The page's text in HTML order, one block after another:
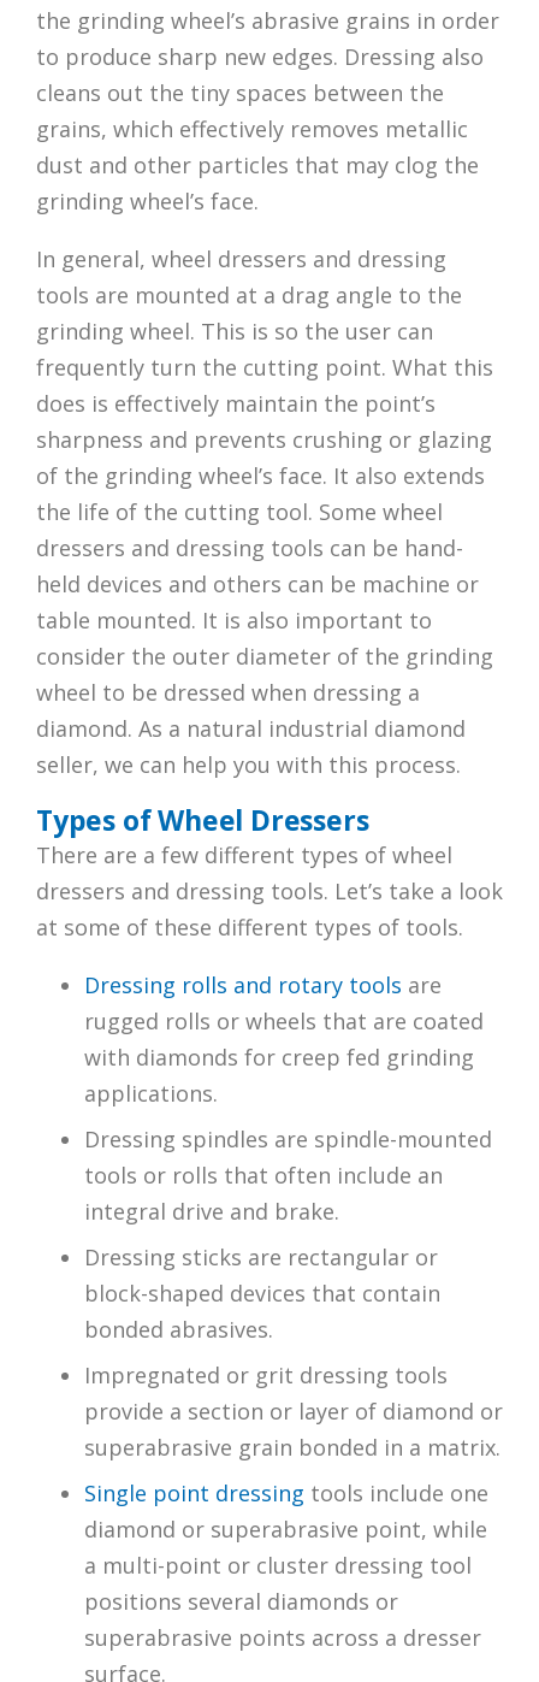
the grinding wheel’s abrasive grains in order
to produce sharp new edges. Dressing also
cleans out the tiny spaces between the
grains, which effectively removes metallic
dust and other particles that may clog the
grinding wheel’s face.
In general, wheel dressers and dressing
tools are mounted at a drag angle to the
grinding wheel. This is so the user can
frequently turn the cutting point. What this
does is effectively maintain the point’s
sharpness and prevents crushing or glazing
of the grinding wheel’s face. It also extends
the life of the cutting tool. Some wheel
dressers and dressing tools can be hand-
held devices and others can be machine or
table mounted. It is also important to
consider the outer diameter of the grinding
wheel to be dressed when dressing a
diamond. As a natural industrial diamond
seller, we can help you with this process.
Types of Wheel Dressers
There are a few different types of wheel
dressers and dressing tools. Let’s take a look
at some of these different types of tools.
Dressing rolls and rotary tools are
rugged rolls or wheels that are coated
with diamonds for creep fed grinding
applications.
Dressing spindles are spindle-mounted
tools or rolls that often include an
integral drive and brake.
Dressing sticks are rectangular or
block-shaped devices that contain
bonded abrasives.
Impregnated or grit dressing tools
provide a section or layer of diamond or
superabrasive grain bonded in a matrix.
Single point dressing tools include one
diamond or superabrasive point, while
a multi-point or cluster dressing tool
positions several diamonds or
superabrasive points across a dresser
surface.